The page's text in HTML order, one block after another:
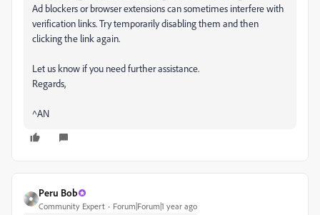
Ad blockers or browser extensions can sometimes interfere with
verification links. Try temporarily disabling them and then
clicking the link again.
Let us know if you need further assistance.
Regards,
^AN
Peru Bob
Community Expert Forum|Forum|1 year ago